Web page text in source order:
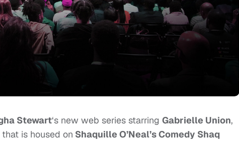
Stewart‘s new web series starring Gabrielle Union,
that is housed on Shaquille O’Neal’s Comedy Shaq